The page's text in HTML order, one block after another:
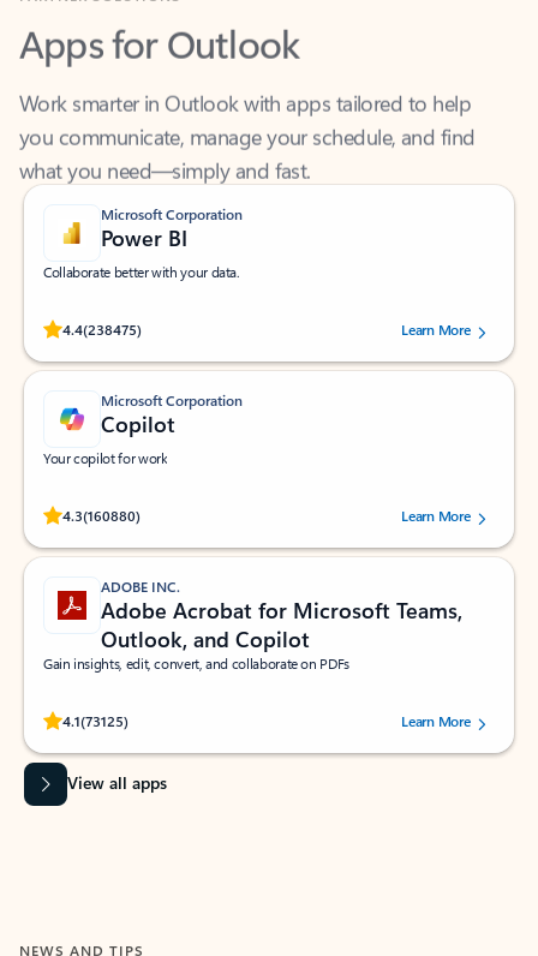
Work smarter in Outlook with apps tailored to help
you communicate, manage your schedule, and find
what you need—simply and fast.
Microsoft Corporation
Power BI
Collaborate better with your data.
4.4(238475)
Rated (#=ratingAverage#) stars out of 5 stars, by 238475 users.
Learn More
Microsoft Corporation
Copilot
Your copilot for work
4.3(160880)
Rated (#=ratingAverage#) stars out of 5 stars, by 160880 users.Learn More
ADOBE INC.
Adobe Acrobat for Microsoft Teams,
Outlook, and Copilot
Gain insights, edit, convert, and collaborate on PDFs
4.1(73125)
Rated (#=ratingAverage#) stars out of 5 stars, by 73125 users.Learn More
View all apps
NEWS AND TIPS